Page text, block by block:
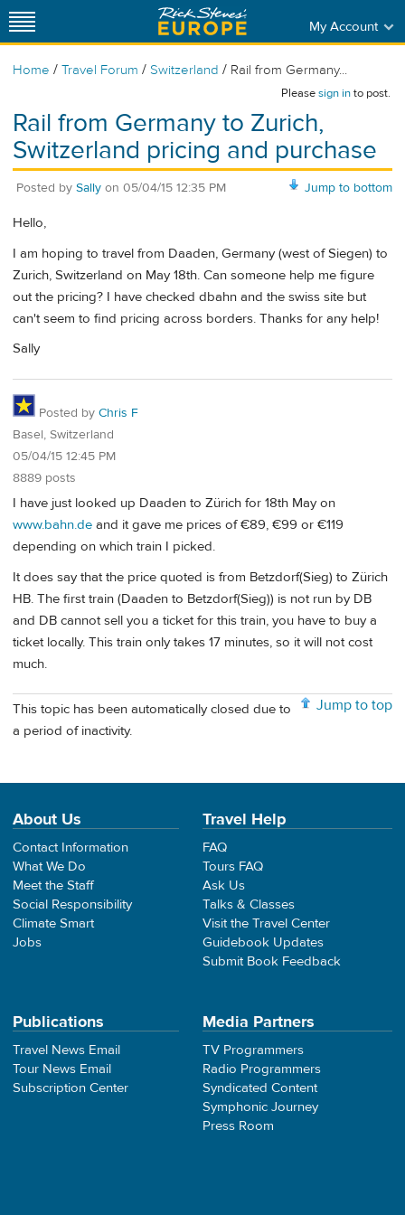
My Account
Home / Travel Forum / Switzerland / Rail from Germany...
Pleasesign into post.
Rail from Germany to Zurich,
Switzerland pricing and purchase
Jump to bottom
Posted by Sally on 05/04/15 12:35 PM
Hello,
I am hoping to travel from Daaden, Germany (west of Siegen) to
Zurich, Switzerland on May 18th. Can someone help me figure
out the pricing? I have checked dbahn and the swiss site but
can't seem to find pricing across borders. Thanks for any help!
Sally
Posted by Chris F
Basel, Switzerland
05/04/15 12:45 PM
8889 posts
I have just looked up Daaden to Zürich for 18th May on
www.bahn.de and it gave me prices of €89, €99 or €119
depending on which train I picked.
It does say that the price quoted is from Betzdorf(Sieg) to Zürich
HB. The first train (Daaden to Betzdorf(Sieg)) is not run by DB
and DB cannot sell you a ticket for this train, you have to buy a
ticket locally. This train only takes 17 minutes, so it will not cost
much.
Jump to top
This topic has been automatically closed due to
a period of inactivity.
About Us
Contact Information
What We Do
Meet the Staff
Social Responsibility
Climate Smart
Jobs
Travel Help
FAQ
Tours FAQ
Ask Us
Talks & Classes
Visit the Travel Center
Guidebook Updates
Submit Book Feedback
Publications
Travel News Email
Tour News Email
Subscription Center
Media Partners
TV Programmers
Radio Programmers
Syndicated Content
Symphonic Journey
Press Room